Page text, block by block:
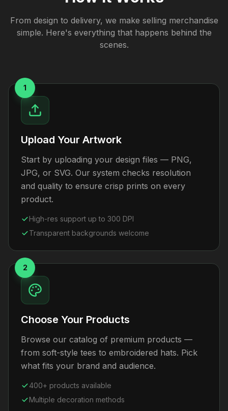
From design to delivery, we make selling merchandise
simple. Here's everything that happens behind the
scenes.
1
Upload Your Artwork
Start by uploading your design files — PNG,
JPG, or SVG. Our system checks resolution
and quality to ensure crisp prints on every
product.
High-res support up to 300 DPI
Transparent backgrounds welcome
2
Choose Your Products
Browse our catalog of premium products —
from soft-style tees to embroidered hats. Pick
what fits your brand and audience.
400+ products available
Multiple decoration methods